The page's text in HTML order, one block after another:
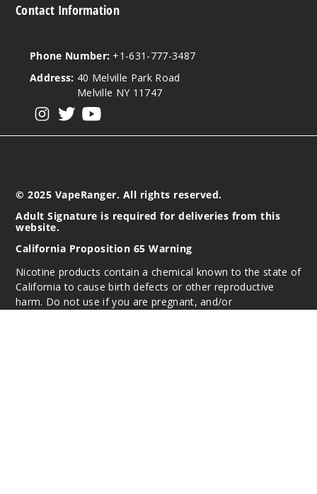
Contact Information
Phone Number: +1-631-777-3487
Address: 40 Melville Park Road
Melville NY 11747
© 2025 VapeRanger. All rights reserved.
Adult Signature is required for deliveries from this
website.
California Proposition 65 Warning
Nicotine products contain a chemical known to the state of
California to cause birth defects or other reproductive
harm. Do not use if you are pregnant, and/or